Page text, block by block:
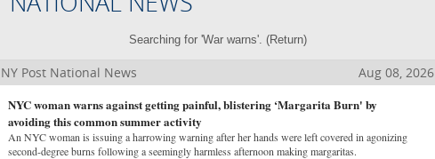
Searching for 'War warns'. (Return)
NY Post National News
Aug 08, 2026
NYC woman warns against getting painful, blistering ‘Margarita Burn' by
avoiding this common summer activity
An NYC woman is issuing a harrowing warning after her hands were left covered in agonizing
second-degree burns following a seemingly harmless afternoon making margaritas.